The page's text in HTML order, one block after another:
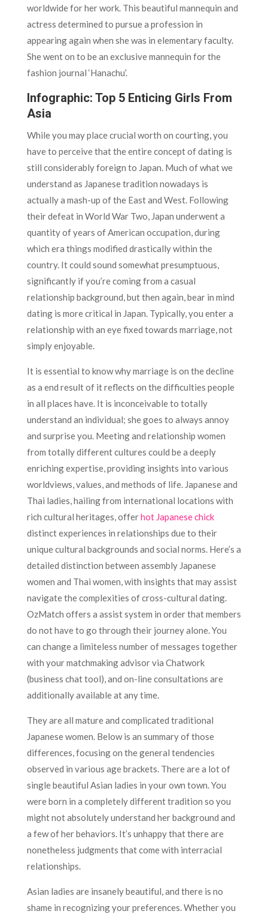
worldwide for her work. This beautiful mannequin and
actress determined to pursue a profession in
appearing again when she was in elementary faculty.
She went on to be an exclusive mannequin for the
fashion journal ‘Hanachu’.
Infographic: Top 5 Enticing Girls From
Asia
While you may place crucial worth on courting, you
have to perceive that the entire concept of dating is
still considerably foreign to Japan. Much of what we
understand as Japanese tradition nowadays is
actually a mash-up of the East and West. Following
their defeat in World War Two, Japan underwent a
quantity of years of American occupation, during
which era things modified drastically within the
country. It could sound somewhat presumptuous,
significantly if you’re coming from a casual
relationship background, but then again, bear in mind
dating is more critical in Japan. Typically, you enter a
relationship with an eye fixed towards marriage, not
simply enjoyable.
It is essential to know why marriage is on the decline
as a end result of it reflects on the difficulties people
in all places have. It is inconceivable to totally
understand an individual; she goes to always annoy
and surprise you. Meeting and relationship women
from totally different cultures could be a deeply
enriching expertise, providing insights into various
worldviews, values, and methods of life. Japanese and
Thai ladies, hailing from international locations with
rich cultural heritages, offerhot Japanese chick
distinct experiences in relationships due to their
unique cultural backgrounds and social norms. Here’s a
detailed distinction between assembly Japanese
women and Thai women, with insights that may assist
navigate the complexities of cross-cultural dating.
OzMatch offers a assist system in order that members
do not have to go through their journey alone. You
can change a limiteless number of messages together
with your matchmaking advisor via Chatwork
(business chat tool), and on-line consultations are
additionally available at any time.
They are all mature and complicated traditional
Japanese women. Below is an summary of those
differences, focusing on the general tendencies
observed in various age brackets. There are a lot of
single beautiful Asian ladies in your own town. You
were born in a completely different tradition so you
might not absolutely understand her background and
a few of her behaviors. It’s unhappy that there are
nonetheless judgments that come with interracial
relationships.
Asian ladies are insanely beautiful, and there is no
shame in recognizing your preferences. Whether you